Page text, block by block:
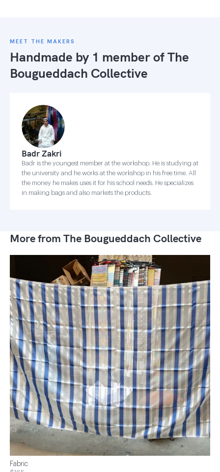
MEET THE MAKERS
Handmade by 1 member ofThe
Bougueddach Collective
Badr Zakri
Badr is the youngest member at the workshop. He is studying at
the university and he works at the workshop in his free time. All
the money he makes uses it for his school needs. He specializes
in making bags and also markets the products.
More from The Bougueddach Collective
Fabric